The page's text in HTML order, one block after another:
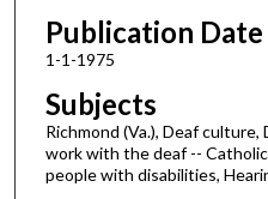
Publication Date
1-1-1975
Subjects
Richmond (Va.), Deaf
work with the deaf --
people with disabilities,